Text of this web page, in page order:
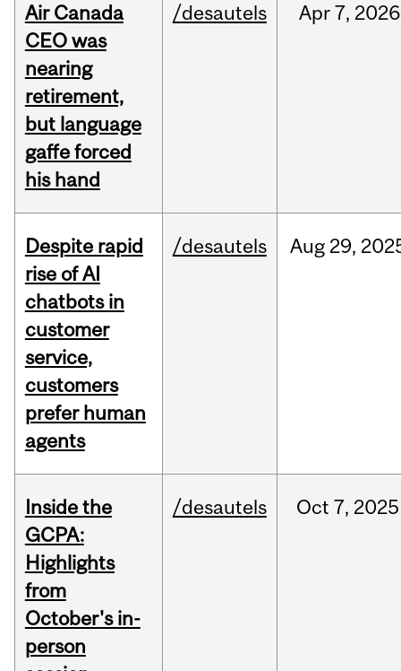
Air Canada
CEO was
nearing
retirement,
but language
gaffe forced
his hand
/desautels Apr7, 2026
Despite rapid
rise of AI
chatbots in
customer
service,
customers
prefer human
agents
/desautels Aug 29,
Inside the
GCPA:
Highlights
from
October's in-
person
/desautels Oct 7, 2025